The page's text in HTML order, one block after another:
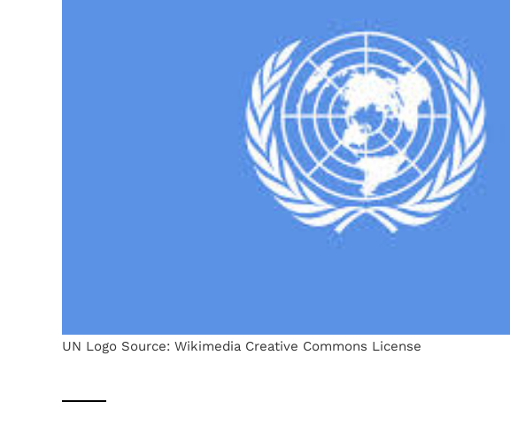
UN Logo Source: Wikimedia Creative Commons License